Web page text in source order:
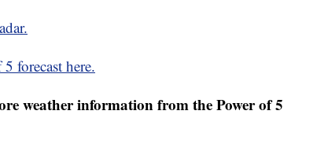
forecast here.
weather information from the Power of 5